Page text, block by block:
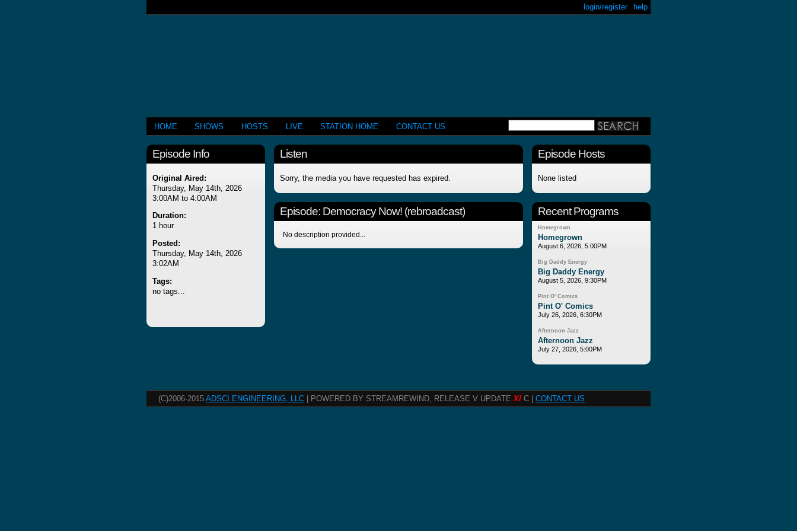
help
login/register
HOME SHOWS HOSTS LIVE STATION HOME CONTACT US
Episode Info
Original Aired:
Thursday, May 14th, 2026
3:00AM to 4:00AM
Duration:
1 hour
Posted:
Thursday, May 14th, 2026
3:02AM
Tags:
no tags...
Listen
Sorry, the media you have requested has expired.
Episode: Democracy Now! (rebroadcast)
No description provided...
Episode Hosts
None listed
Recent Programs
Homegrown
Homegrown
August 6, 2026, 5:00PM
Big Daddy Energy
Big Daddy Energy
August 5, 2026, 9:30PM
Pint O' Comics
Pint O' Comics
July 26, 2026, 6:30PM
Afternoon Jazz
Afternoon Jazz
July 27, 2026, 5:00PM
(C)2006-2015 ADSCI ENGINEERING, LLC | POWERED BY STREAMREWIND, RELEASE V UPDATEXI C | CONTACT US